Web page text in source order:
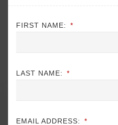
FIRST NAME: *
LAST NAME: *
EMAIL ADDRESS: *